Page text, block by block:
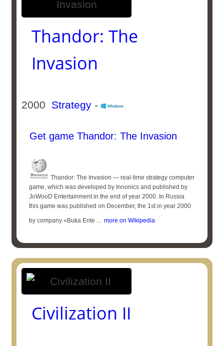
Thandor: The
Invasion
2000 Strategy -
Get game Thandor: The Invasion
Thandor: The Invasion — real-time strategy computer
game, which was developed by Innonics and published by
JoWooD Entertainment in the end of year 2000. In Russia
this game was published on December, the 1st in year 2000
by company «Buka Ente ... more on Wikipedia
Civilization II